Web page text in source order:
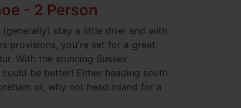
- 2 Person
(generally) stay a little drier and with
provisions, you're set for a great
With the stunning Sussex
be better! Either heading south
or, why not head inland for a